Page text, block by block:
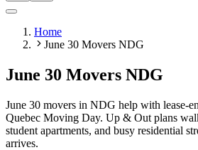
Home
June 30 Movers NDG
June 30 Movers NDG
June 30 movers in NDG help with lease-
Quebec Moving Day. Up & Out plans
student apartments, and busy residential
arrives.